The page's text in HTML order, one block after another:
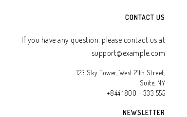
CONTACT US
If you have any question, please contact us at
support@example.com
123 Sky Tower, West 21th Street,
Suite, NY
+844 1800 - 333 555
NEWSLETTER